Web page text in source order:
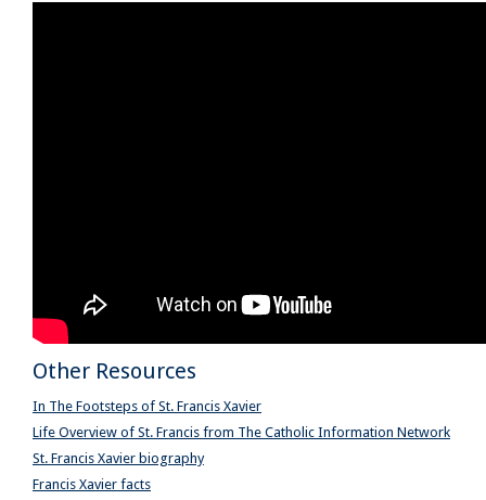
Other Resources
In The Footsteps of St. Francis Xavier
Life Overview of St. Francis from The Catholic Information Network
St. Francis Xavier biography
Francis Xavier facts